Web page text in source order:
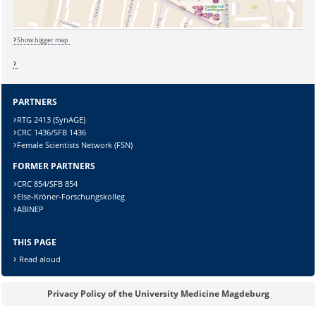
Sicherheitsabfrage:
Lösung:
Show bigger map
PARTNERS
RTG 2413 (SynAGE)
CRC 1436/SFB 1436
Female Scientists Network (FSN)
FORMER PARTNERS
CRC 854/SFB 854
Else-Kröner-Forschungskolleg
ABINEP
THIS PAGE
Read aloud
Privacy Policy of the University Medicine Magdeburg